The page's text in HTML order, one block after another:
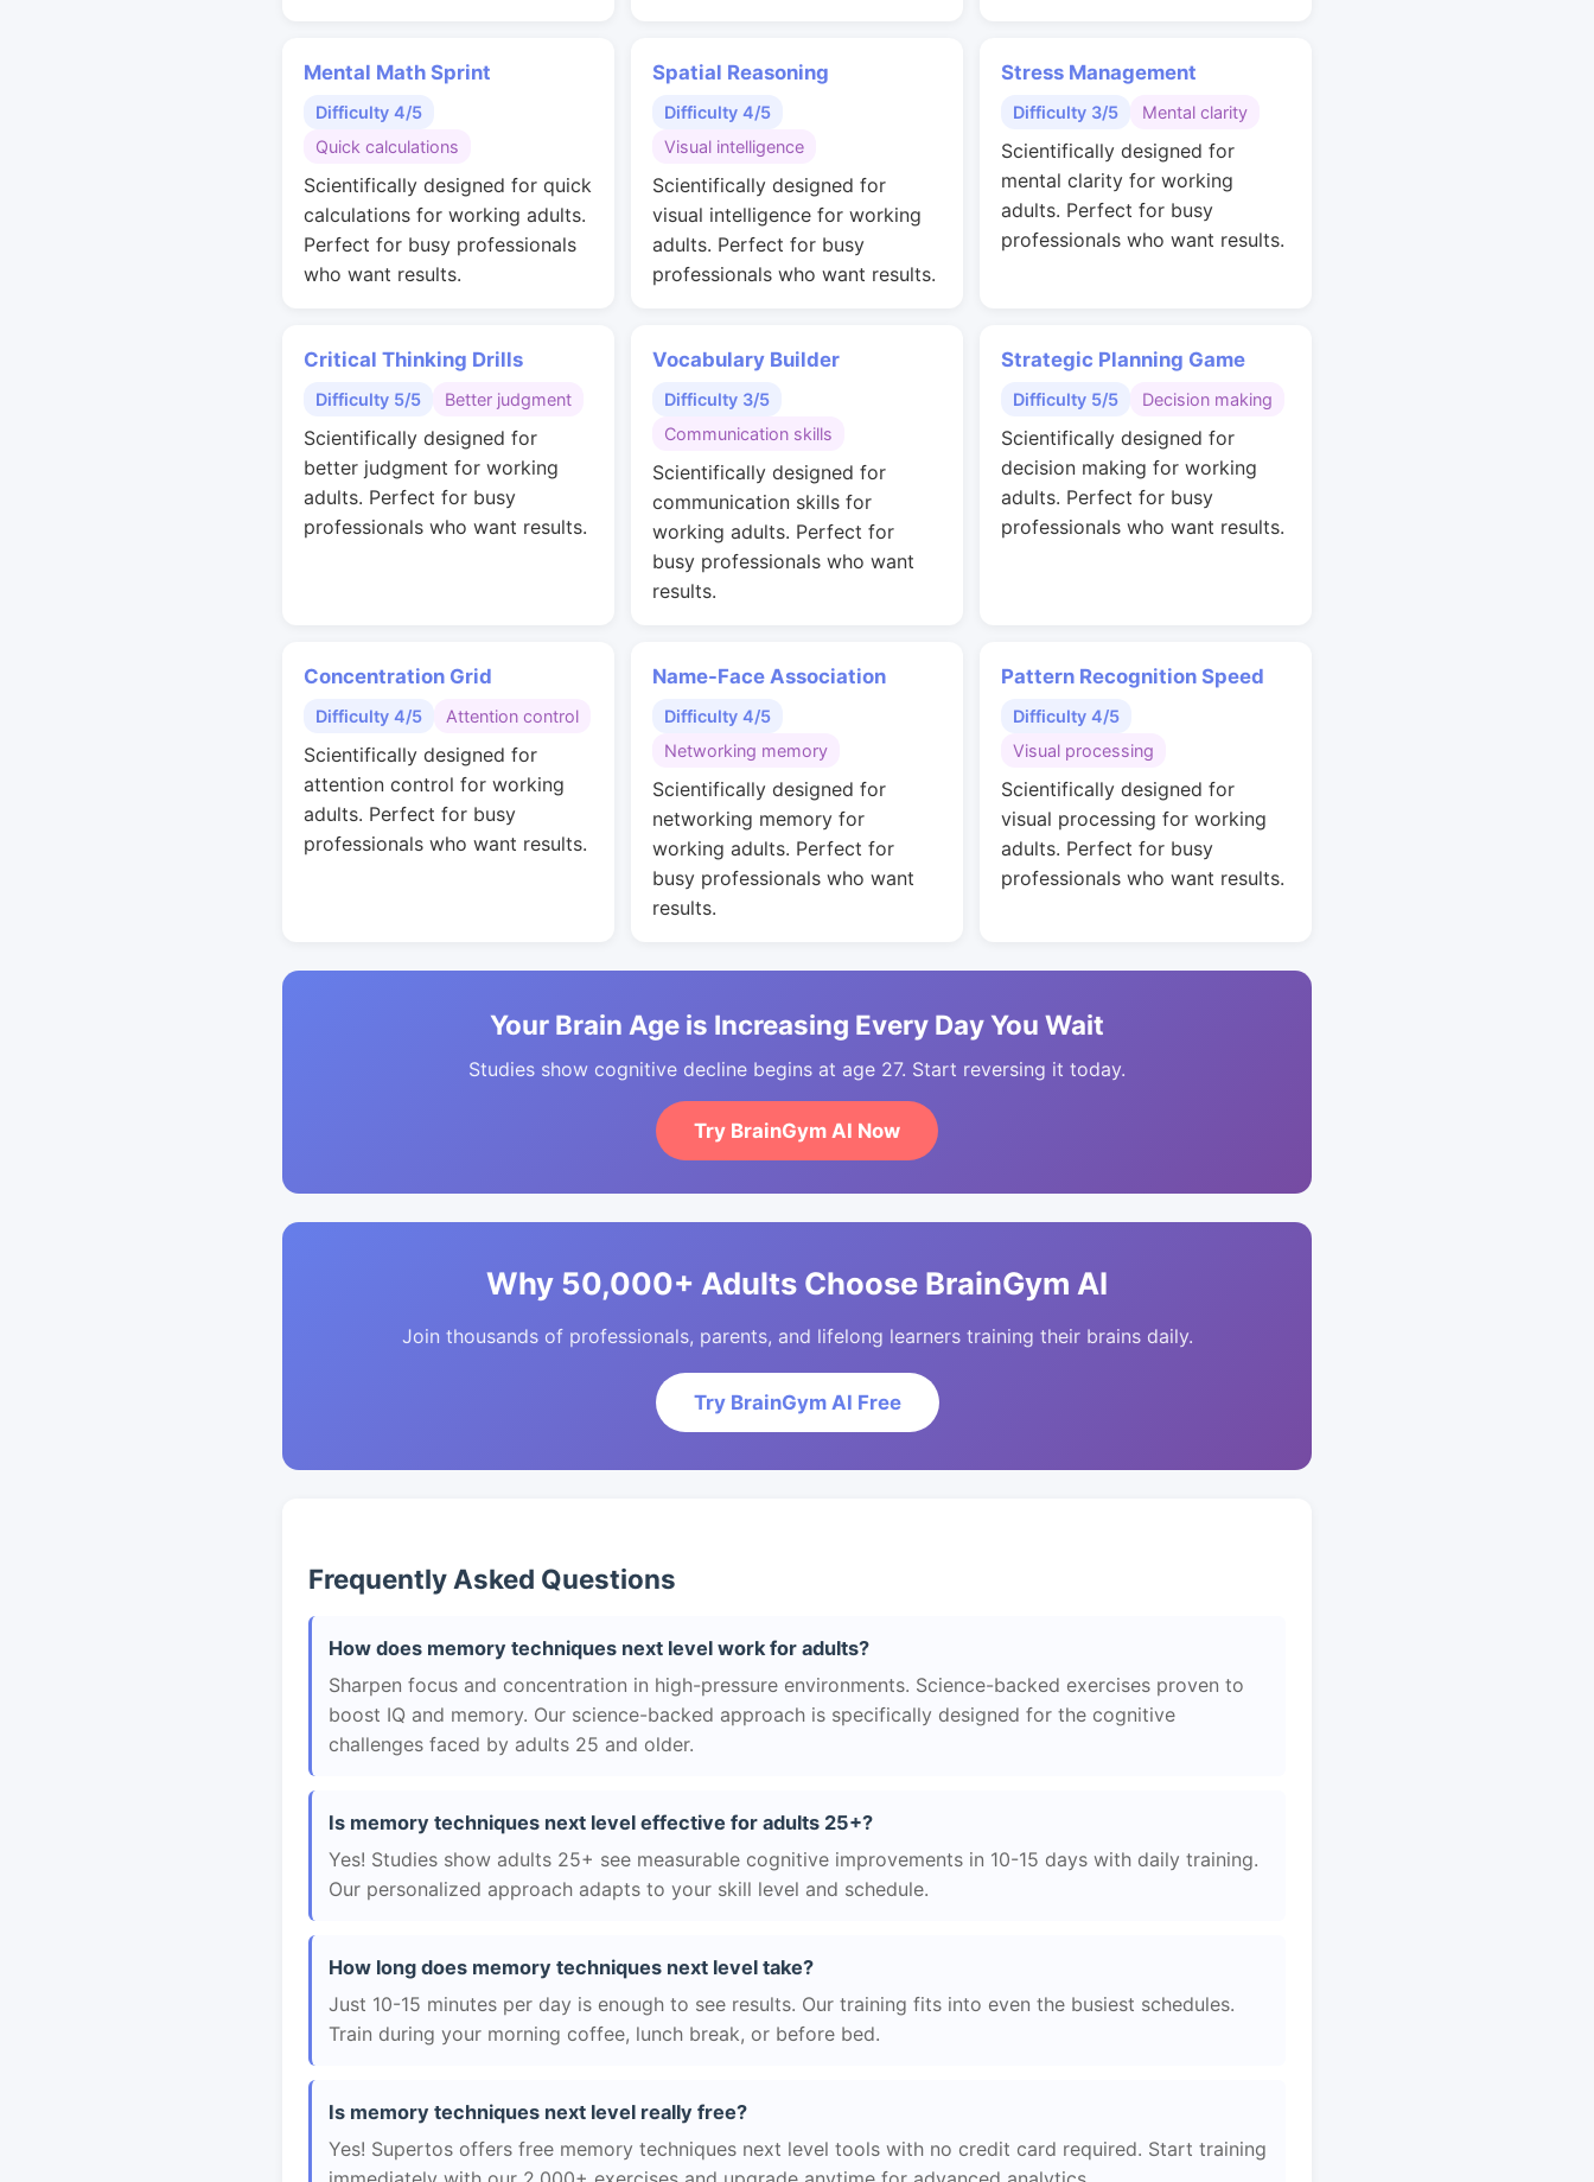
Mental Math Sprint
Difficulty 4/5
Quick calculations
Scientifically designed for quick
calculations for working adults.
Perfect for busy professionals
who want results.
Spatial Reasoning
Difficulty 4/5
Visual intelligence
Scientifically designed for
visual intelligence for working
adults. Perfect for busy
professionals who want results.
Stress Management
Difficulty 3/5 Mental clarity
Scientifically designed for
mental clarity for working
adults. Perfect for busy
professionals who want results.
Critical Thinking Drills
Difficulty 5/5 Better judgment
Scientifically designed for
better judgment for working
adults. Perfect for busy
professionals who want results.
Vocabulary Builder
Difficulty 3/5
Communication skills
Scientifically designed for
communication skills for
working adults. Perfect for
busy professionals who want
results.
Strategic Planning Game
Difficulty 5/5 Decision making
Scientifically designed for
decision making for working
adults. Perfect for busy
professionals who want results.
Concentration Grid
Difficulty 4/5 Attention control
Scientifically designed for
attention control for working
adults. Perfect for busy
professionals who want results.
Name-Face Association
Difficulty 4/5
Networking memory
Scientifically designed for
networking memory for
working adults. Perfect for
busy professionals who want
results.
Pattern Recognition Speed
Difficulty 4/5
Visual processing
Scientifically designed for
visual processing for working
adults. Perfect for busy
professionals who want results.
Your Brain Age is Increasing Every Day You Wait
Studies show cognitive decline begins at age 27. Start reversing it today.
Try BrainGym AI Now
Why 50,000+ Adults Choose BrainGym AI
Join thousands of professionals, parents, and lifelong learners training their brains daily.
Try BrainGym AI Free
Frequently Asked Questions
How does memory techniques next level work for adults?
Sharpen focus and concentration in high-pressure environments. Science-backed exercises proven to
boost IQ and memory. Our science-backed approach is specifically designed for the cognitive
challenges faced by adults 25 and older.
Is memory techniques next level effective for adults 25+?
Yes! Studies show adults 25+ see measurable cognitive improvements in 10-15 days with daily training.
Our personalized approach adapts to your skill level and schedule.
How long does memory techniques next level take?
Just 10-15 minutes per day is enough to see results. Our training fits into even the busiest schedules.
Train during your morning coffee, lunch break, or before bed.
Is memory techniques next level really free?
Yes! Supertos offers free memory techniques next level tools with no credit card required. Start training